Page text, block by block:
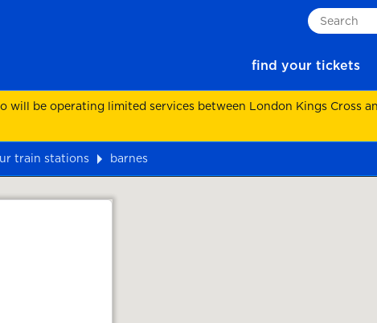
Search
find your tickets
will be operating limited services between London Kings Cross
train stations
barnes